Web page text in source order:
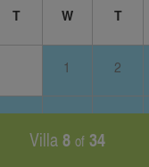
T W T
1 2
7 8 9
Villa8 of 34